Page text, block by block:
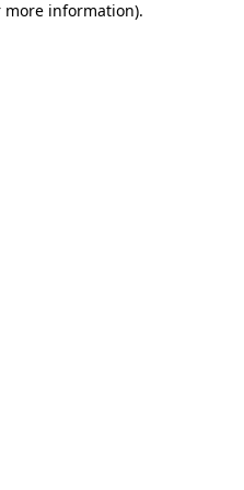
more information).